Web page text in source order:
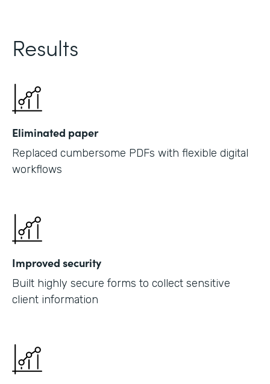
Results
Eliminated paper
Replaced cumbersome PDFs with flexible digital
workflows
Improved security
Built highly secure forms to collect sensitive
client information